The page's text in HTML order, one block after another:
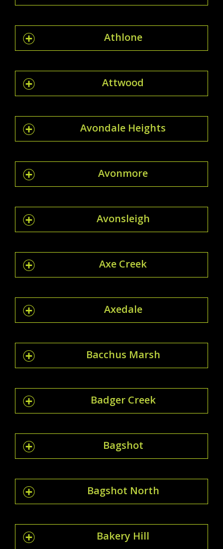
Athlone
Attwood
Avondale Heights
Avonmore
Avonsleigh
Axe Creek
Axedale
Bacchus Marsh
Badger Creek
Bagshot
Bagshot North
Bakery Hill